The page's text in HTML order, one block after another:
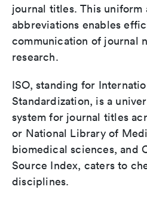
journal titles. This uniform
abbreviations enables
communication of journal
research.
ISO, standing for
Standardization, is a
system for journal titles
or National Library of
biomedical sciences, and
Source Index, caters to
disciplines.